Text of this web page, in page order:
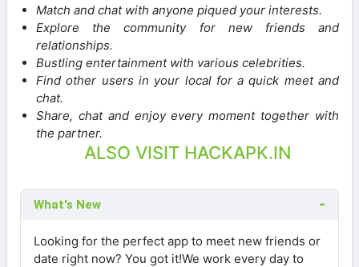
Match and chat with anyone piqued your interests.
Explore the community for new friends and
relationships.
Bustling entertainment with various celebrities.
Find other users in your local for a quick meet and
chat.
Share, chat and enjoy every moment together with
the partner.
ALSO VISIT HACKAPK.IN
What's New
Looking for the perfect app to meet new friends or
date right now? You got it!We work every day to